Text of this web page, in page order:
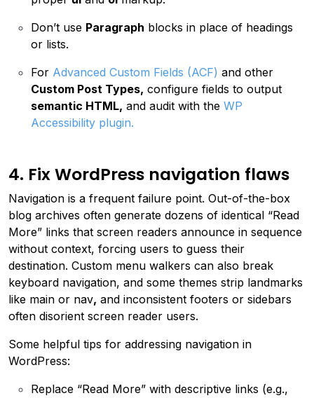
Don’t use Paragraph blocks in place of headings
or lists.
For Advanced Custom Fields (ACF) and other
Custom Post Types, configure fields to output
semantic HTML, and audit with the WP
Accessibility plugin.
4. Fix WordPress navigation flaws
Navigation is a frequent failure point. Out-of-the-box
blog archives often generate dozens of identical “Read
More” links that screen readers announce in sequence
without context, forcing users to guess their
destination. Custom menu walkers can also break
keyboard navigation, and some themes strip landmarks
like main or nav, and inconsistent footers or sidebars
often disorient screen reader users.
Some helpful tips for addressing navigation in
WordPress:
Replace “Read More” with descriptive links (e.g.,